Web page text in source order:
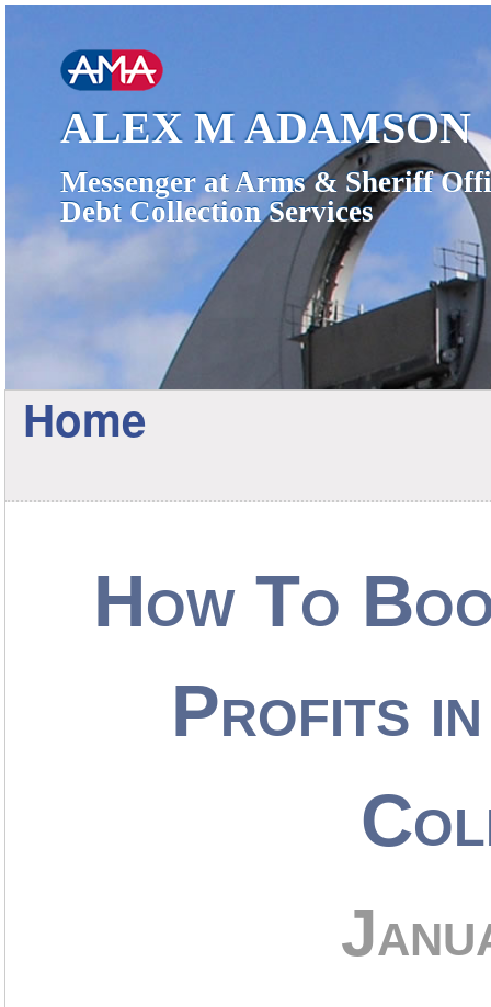
ALEX M ADAMSON
Messenger at Arms & Sheriff
Debt Collection Services
Home
How To
Profits